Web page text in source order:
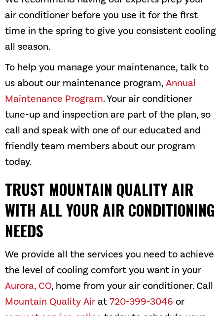
air conditioner before you use it for the first
time in the spring to give you consistent cooling
all season.
To help you manage your maintenance, talk to
us about our maintenance program, Annual
Maintenance Program. Your air conditioner
tune-up and inspection are part of the plan, so
call and speak with one of our educated and
friendly team members about our program
today.
TRUST MOUNTAIN QUALITY AIR
WITH ALL YOUR AIR CONDITIONING
NEEDS
We provide all the services you need to achieve
the level of cooling comfort you want in your
Aurora, CO, home from your air conditioner. Call
Mountain Quality Air at 720-399-3046 or